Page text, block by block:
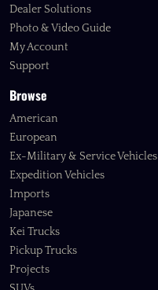
Dealer Solutions
Photo & Video Guide
My Account
Support
Browse
American
European
Ex-Military & Service Vehicles
Expedition Vehicles
Imports
Japanese
Kei Trucks
Pickup Trucks
Projects